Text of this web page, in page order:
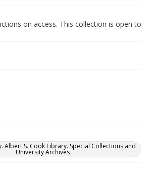
on access. This collection is open to
Albert S. Cook Library. Special Collections and
University Archives